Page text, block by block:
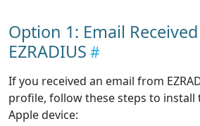
Option 1: Email
EZRADIUS
If you received an email from
profile, follow these steps to
Apple device: